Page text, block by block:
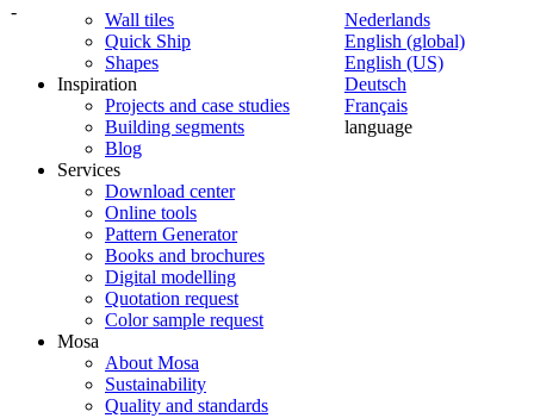
-
Nederlands
English (global)
English (US)
Deutsch
Français
language
Wall tiles
Quick Ship
Shapes
Inspiration
Projects and case studies
Building segments
Blog
Services
Download center
Online tools
Pattern Generator
Books and brochures
Digital modelling
Quotation request
Color sample request
Mosa
About Mosa
Sustainability
Quality and standards